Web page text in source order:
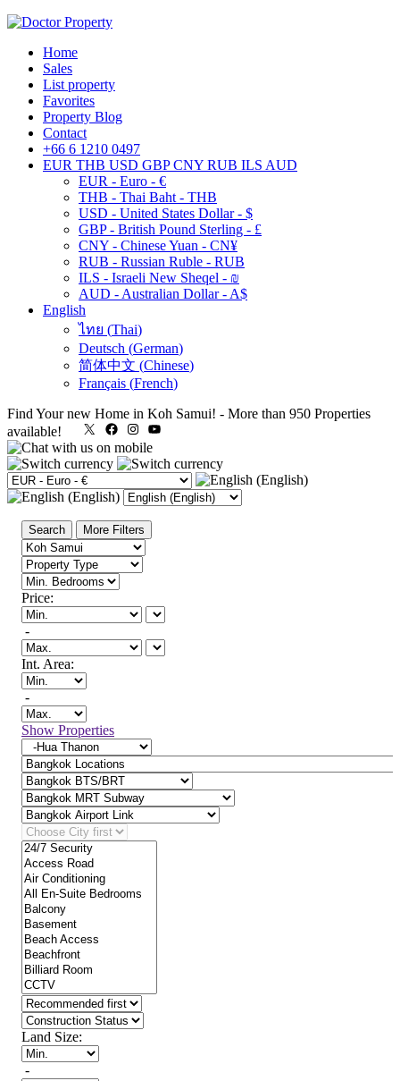
Home
Sales
List property
Favorites
Property Blog
Contact
+66 6 1210 0497
EUR THB USD GBP CNY RUB ILS AUD
EUR - Euro - €
THB - Thai Baht - THB
USD - United States Dollar - $
GBP - British Pound Sterling - £
CNY - Chinese Yuan - CN¥
RUB - Russian Ruble - RUB
ILS - Israeli New Sheqel - ₪
AUD - Australian Dollar - A$
English
ไทย (Thai)
Deutsch (German)
简体中文 (Chinese)
Français (French)
Find Your new Home in Koh Samui! - More than 950 Properties
available!
X FacebookInstagram
Search More Filters
Price:
-
Int. Area:
-
Show Properties
Land Size:
-